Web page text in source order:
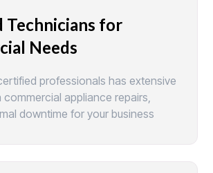
Technicians for
Needs
professionals has extensive
commercial appliance repairs,
downtime for your business